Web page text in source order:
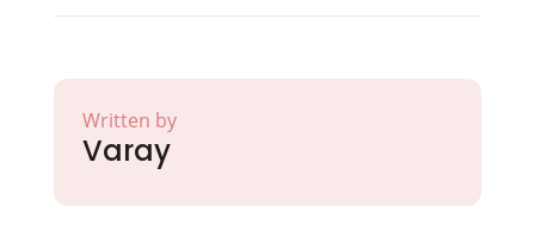
Written by
Varay